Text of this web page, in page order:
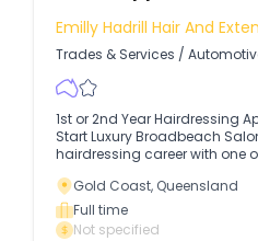
Emilly Hadrill Hair And
Trades & Services /
1st or 2nd Year Hairdressing
Start Luxury Broadbeach
hairdressing career with one
Gold Coast, Queensland
Full time
Not specified